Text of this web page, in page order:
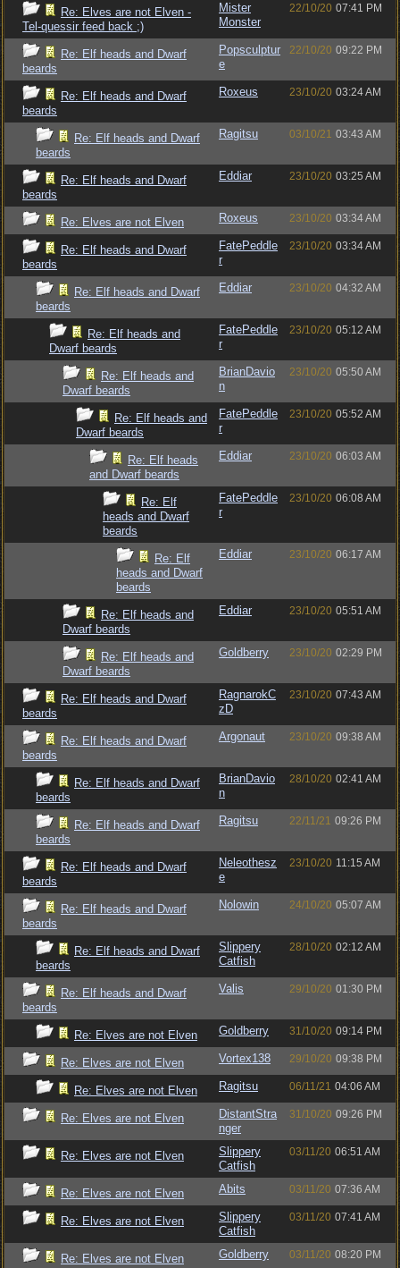
Re: Elves are not Elven -
Tel-quessir feed back ;)
Mister
Monster
22/10/20 07:41 PM
Re: Elf heads and Dwarf
beards
Popsculptur
e
22/10/20 09:22 PM
Re: Elf heads and Dwarf
beards
Roxeus 23/10/20 03:24 AM
Re: Elf heads and Dwarf
beards
Ragitsu 03/10/21 03:43 AM
Re: Elf heads and Dwarf
beards
Eddiar 23/10/20 03:25 AM
Re: Elves are not Elven Roxeus 23/10/20 03:34 AM
Re: Elf heads and Dwarf
beards
FatePeddle
r
23/10/20 03:34 AM
Re: Elf heads and Dwarf
beards
Eddiar 23/10/20 04:32 AM
Re: Elf heads and
Dwarf beards
FatePeddle
r
23/10/20 05:12 AM
Re: Elf heads and
Dwarf beards
BrianDavio
n
23/10/20 05:50 AM
Re: Elf heads and
Dwarf beards
FatePeddle
r
23/10/20 05:52 AM
Re: Elf heads
and Dwarf beards
Eddiar 23/10/20 06:03 AM
Re: Elf
heads and Dwarf
beards
FatePeddle
r
23/10/20 06:08 AM
Re: Elf
heads and Dwarf
beards
Eddiar 23/10/20 06:17 AM
Re: Elf heads and
Dwarf beards
Eddiar 23/10/20 05:51 AM
Re: Elf heads and
Dwarf beards
Goldberry 23/10/20 02:29 PM
Re: Elf heads and Dwarf
beards
RagnarokC
zD
23/10/20 07:43 AM
Re: Elf heads and Dwarf
beards
Argonaut 23/10/20 09:38 AM
Re: Elf heads and Dwarf
beards
BrianDavio
n
28/10/20 02:41 AM
Re: Elf heads and Dwarf
beards
Ragitsu 22/11/21 09:26 PM
Re: Elf heads and Dwarf
beards
Neleothesz
e
23/10/20 11:15 AM
Re: Elf heads and Dwarf
beards
Nolowin 24/10/20 05:07 AM
Re: Elf heads and Dwarf
beards
Slippery
Catfish
28/10/20 02:12 AM
Re: Elf heads and Dwarf
beards
Valis 29/10/20 01:30 PM
Re: Elves are not Elven Goldberry 31/10/20 09:14 PM
Re: Elves are not Elven Vortex138 29/10/20 09:38 PM
Re: Elves are not Elven Ragitsu 06/11/21 04:06 AM
Re: Elves are not Elven
DistantStra
nger
31/10/20 09:26 PM
Re: Elves are not Elven
Slippery
Catfish
03/11/20 06:51 AM
Re: Elves are not Elven Abits 03/11/20 07:36 AM
Re: Elves are not Elven
Slippery
Catfish
03/11/20 07:41 AM
Re: Elves are not Elven Goldberry 03/11/20 08:20 PM